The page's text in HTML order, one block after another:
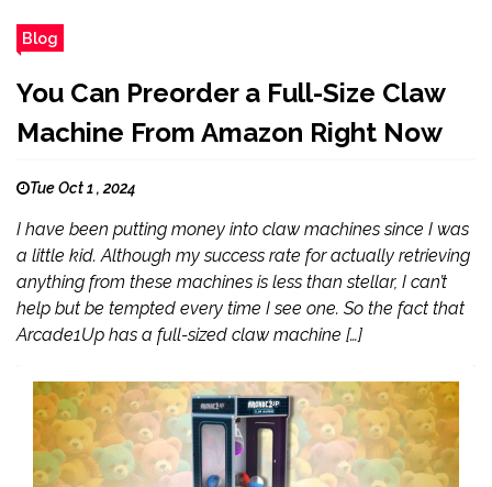
Blog
You Can Preorder a Full-Size Claw
Machine From Amazon Right Now
Tue Oct 1 , 2024
I have been putting money into claw machines since I was
a little kid. Although my success rate for actually retrieving
anything from these machines is less than stellar, I can’t
help but be tempted every time I see one. So the fact that
Arcade1Up has a full-sized claw machine […]